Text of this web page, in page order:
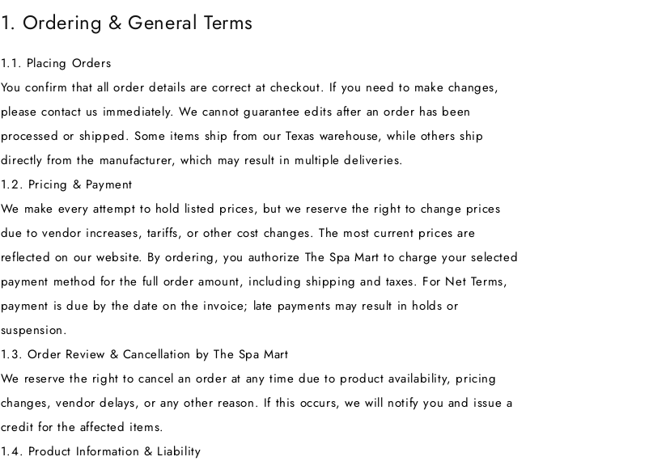
1. Ordering & General Terms
1.1. Placing Orders
You confirm that all order details are correct at checkout. If you need to make changes,
please contact us immediately. We cannot guarantee edits after an order has been
processed or shipped. Some items ship from our Texas warehouse, while others ship
directly from the manufacturer, which may result in multiple deliveries.
1.2. Pricing & Payment
We make every attempt to hold listed prices, but we reserve the right to change prices
due to vendor increases, tariffs, or other cost changes. The most current prices are
reflected on our website. By ordering, you authorize The Spa Mart to charge your selected
payment method for the full order amount, including shipping and taxes. For Net Terms,
payment is due by the date on the invoice; late payments may result in holds or
suspension.
1.3. Order Review & Cancellation by The Spa Mart
We reserve the right to cancel an order at any time due to product availability, pricing
changes, vendor delays, or any other reason. If this occurs, we will notify you and issue a
credit for the affected items.
1.4. Product Information & Liability